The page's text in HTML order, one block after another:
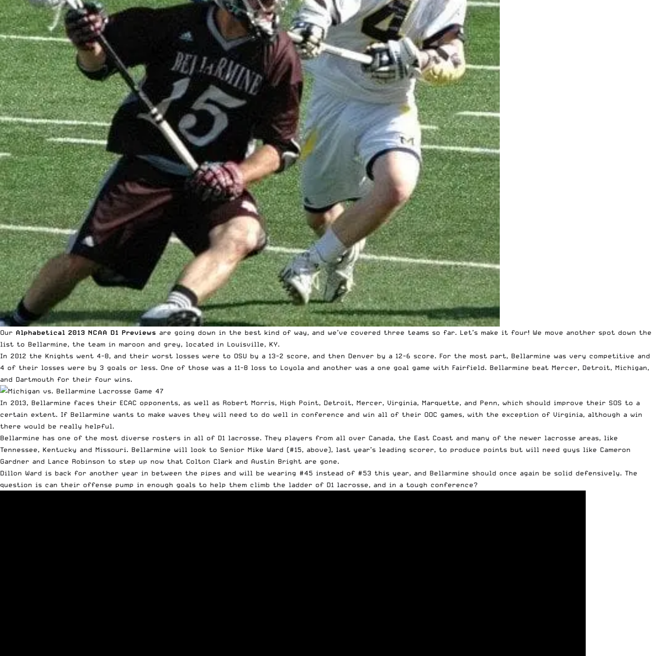
Our Alphabetical 2013 NCAA D1 Previews are going down in the best kind of way, and we’ve covered three teams so far. Let’s make it four! We move another spot down the
list to Bellarmine, the team in maroon and grey, located in Louisville, KY.
In 2012 the Knights went 4-8, and their worst losses were to OSU by a 13-2 score, and then Denver by a 12-6 score. For the most part, Bellarmine was very competitive and
4 of their losses were by 3 goals or less. One of those was a 11-8 loss to Loyola and another was a one goal game with Fairfield. Bellarmine beat Mercer, Detroit, Michigan,
and Dartmouth for their four wins.
In 2013, Bellarmine faces their ECAC opponents, as well as Robert Morris, High Point, Detroit, Mercer, Virginia, Marquette, and Penn, which should improve their SOS to a
certain extent. If Bellarmine wants to make waves they will need to do well in conference and win all of their OOC games, with the exception of Virginia, although a win
there would be really helpful.
Bellarmine has one of the most diverse rosters in all of D1 lacrosse. They players from all over Canada, the East Coast and many of the newer lacrosse areas, like
Tennessee, Kentucky and Missouri. Bellarmine will look to Senior Mike Ward (#15, above), last year’s leading scorer, to produce points but will need guys like Cameron
Gardner and Lance Robinson to step up now that Colton Clark and Austin Bright are gone.
Dillon Ward is back for another year in between the pipes and will be wearing #45 instead of #53 this year, and Bellarmine should once again be solid defensively. The
question is can their offense pump in enough goals to help them climb the ladder of D1 lacrosse, and in a tough conference?